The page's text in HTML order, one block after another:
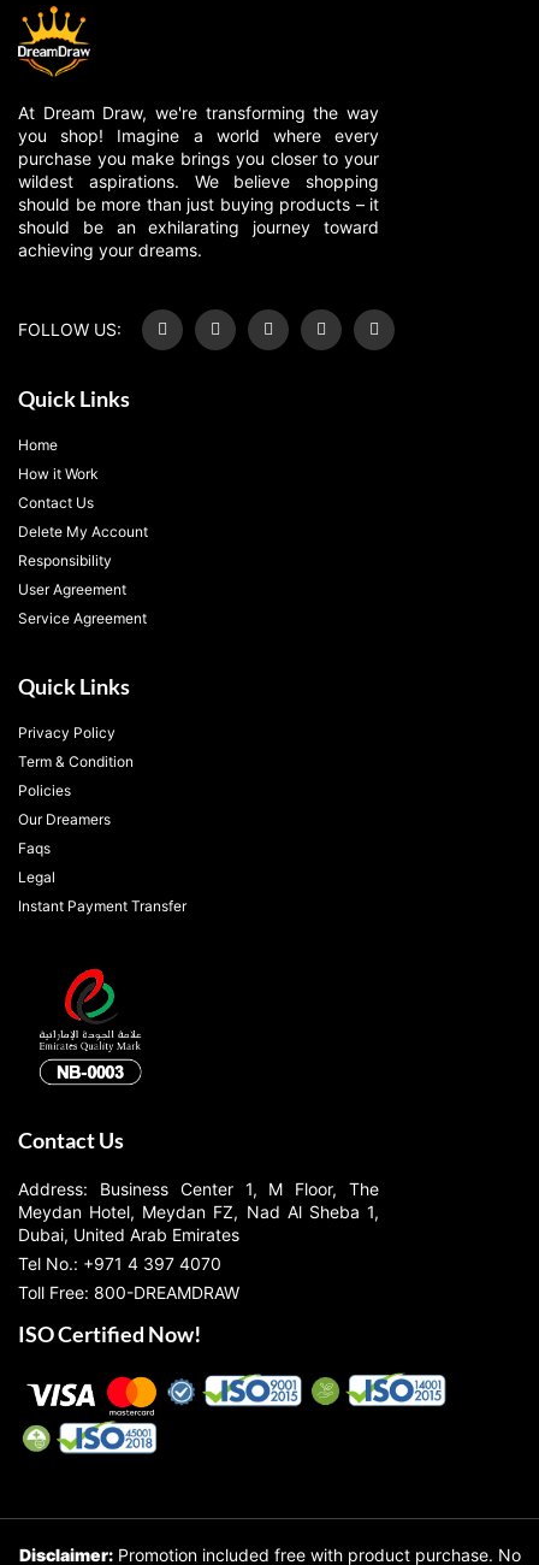
At Dream Draw, we're transforming the way
you shop! Imagine a world where every
purchase you make brings you closer to your
wildest aspirations. We believe shopping
should be more than just buying products – it
should be an exhilarating journey toward
achieving your dreams.
FOLLOW US:
Quick Links
Home
How it Work
Contact Us
Delete My Account
Responsibility
User Agreement
Service Agreement
Quick Links
Privacy Policy
Term & Condition
Policies
Our Dreamers
Faqs
Legal
Instant Payment Transfer
Contact Us
Address: Business Center 1, M Floor, The
Meydan Hotel, Meydan FZ, Nad Al Sheba 1,
Dubai, United Arab Emirates
Tel No.: +971 4 397 4070
Toll Free: 800-DREAMDRAW
ISO Certified Now!
Disclaimer:Promotion included free with product purchase. No